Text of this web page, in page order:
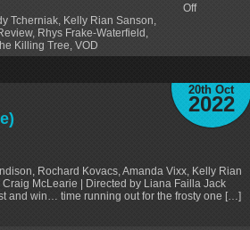
Tcherniak, Kelly Rian Sanson,
, Rhys Frake-Waterfield ,
Killing Tree, VOD
Off
20th Oct
2022
Rochard Kovacs, Amanda Vixx, Kelly Rian
McLearie | Directed by Liana Failla Jack
and win… time running out for the frosty one […]